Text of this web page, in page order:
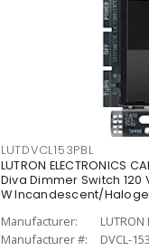
LUTDVCL153PBL
LUTRON ELECTRONICS
Diva Dimmer Switch 120
W Incandescent/
Manufacturer:
LUTRON
Manufacturer #:
DVCL-